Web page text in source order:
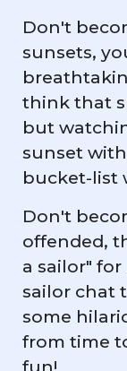
Don't
sunsets,
think that
but
sunset
bucket-list
Don't
offended,
a sailor"
sailor chat
some
from time
fun!